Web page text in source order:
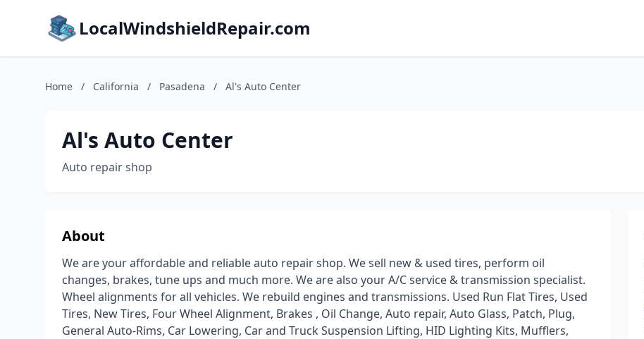
LocalWindshieldRepair.com
Home / California / Pasadena / Al's Auto Center
Al's Auto Center
Auto repair shop
About
We are your affordable and reliable auto repair shop. We sell new & used tires, perform oil
changes, brakes, tune ups and much more. We are also your A/C service & transmission specialist.
Wheel alignments for all vehicles. We rebuild engines and transmissions. Used Run Flat Tires, Used
Tires, New Tires, Four Wheel Alignment, Brakes , Oil Change, Auto repair, Auto Glass, Patch, Plug,
General Auto-Rims, Car Lowering, Car and Truck Suspension Lifting, HID Lighting Kits, Mufflers,